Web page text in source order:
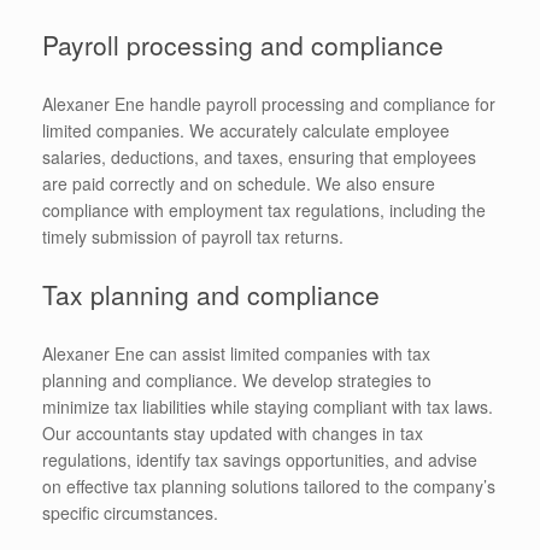
Payroll processing and compliance
Alexaner Ene handle payroll processing and compliance for
limited companies. We accurately calculate employee
salaries, deductions, and taxes, ensuring that employees
are paid correctly and on schedule. We also ensure
compliance with employment tax regulations, including the
timely submission of payroll tax returns.
Tax planning and compliance
Alexaner Ene can assist limited companies with tax
planning and compliance. We develop strategies to
minimize tax liabilities while staying compliant with tax laws.
Our accountants stay updated with changes in tax
regulations, identify tax savings opportunities, and advise
on effective tax planning solutions tailored to the company’s
specific circumstances.